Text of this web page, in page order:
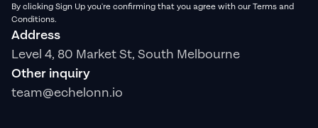
By clicking Sign Up you're confirming that you agree with our Terms and
Conditions.
Address
Level 4, 80 Market St, South Melbourne
Other inquiry
team@echelonn.io